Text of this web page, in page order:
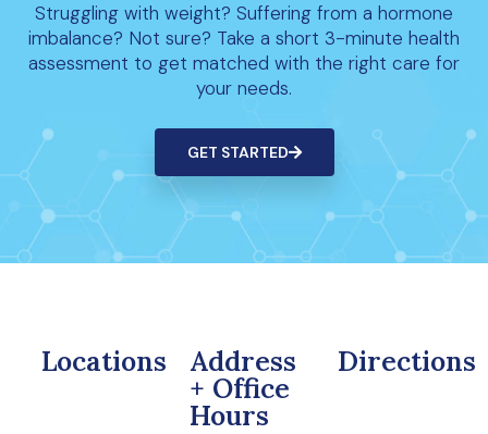
Struggling with weight? Suffering from a hormone
imbalance? Not sure? Take a short 3-minute health
assessment to get matched with the right care for
your needs.
GET STARTED
Locations Address
+ Office
Hours
Directions